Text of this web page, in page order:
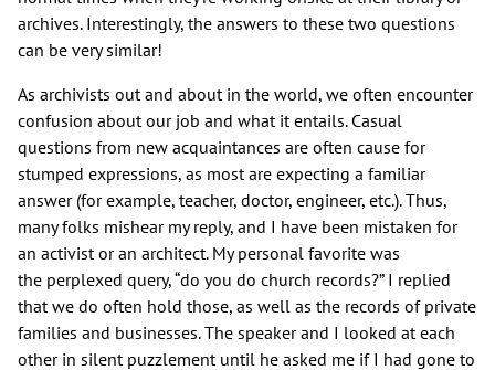
archives. Interestingly, the answers to these two questions
can be very similar!
As archivists out and about in the world, we often encounter
confusion about our job and what it entails. Casual
questions from new acquaintances are often cause for
stumped expressions, as most are expecting a familiar
answer (for example, teacher, doctor, engineer, etc.). Thus,
many folks mishear my reply, and I have been mistaken for
an activist or an architect. My personal favorite was
the perplexed query, “do you do church records?” I replied
that we do often hold those, as well as the records of private
families and businesses. The speaker and I looked at each
other in silent puzzlement until he asked me if I had gone to